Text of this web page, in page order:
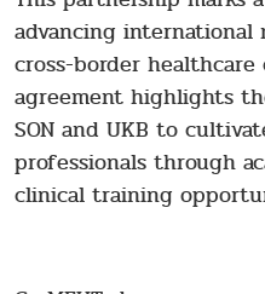
advancing international
cross-border healthcare
agreement highlights
SON and UKB to
professionals through
clinical training